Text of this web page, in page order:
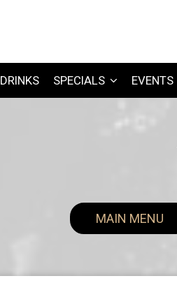
DRINKS SPECIALS EVENTS
MAIN MENU